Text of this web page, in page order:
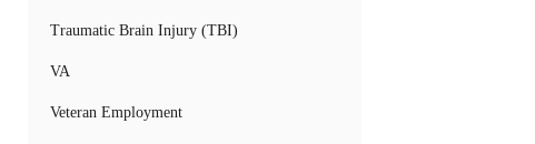
Traumatic Brain Injury (TBI)
VA
Veteran Employment